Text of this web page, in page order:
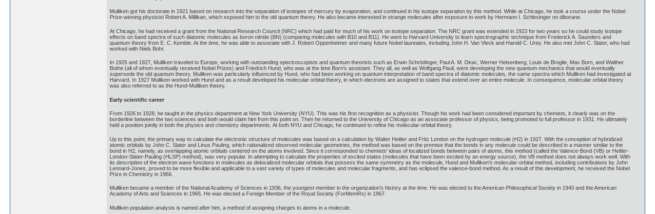
Mulliken got his doctorate in 1921 based on research into the separation of isotopes of mercury by evaporation, and continued in his isotope separation by this method. While at Chicago, he took a course under the Nobel
Prize-winning physicist Robert A. Millikan, which exposed him to the old quantum theory. He also became interested in strange molecules after exposure to work by Hermann I. Schlesinger on diborane.
At Chicago, he had received a grant from the National Research Council (NRC) which had paid for much of his work on isotope separation. The NRC grant was extended in 1923 for two years so he could study isotope
effects on band spectra of such diatomic molecules as boron nitride (BN) (comparing molecules with B10 and B11). He went to Harvard University to learn spectrographic technique from Frederick A. Saunders and
quantum theory from E. C. Kemble. At the time, he was able to associate with J. Robert Oppenheimer and many future Nobel laureates, including John H. Van Vleck and Harold C. Urey. He also met John C. Slater, who had
worked with Niels Bohr.
In 1925 and 1927, Mulliken traveled to Europe, working with outstanding spectroscopists and quantum theorists such as Erwin Schrödinger, Paul A. M. Dirac, Werner Heisenberg, Louis de Broglie, Max Born, and Walther
Bothe (all of whom eventually received Nobel Prizes) and Friedrich Hund, who was at the time Born's assistant. They all, as well as Wolfgang Pauli, were developing the new quantum mechanics that would eventually
supersede the old quantum theory. Mulliken was particularly influenced by Hund, who had been working on quantum interpretation of band spectra of diatomic molecules, the same spectra which Mulliken had investigated at
Harvard. In 1927 Mulliken worked with Hund and as a result developed his molecular orbital theory, in which electrons are assigned to states that extend over an entire molecule. In consequence, molecular orbital theory
was also referred to as the Hund-Mulliken theory.
Early scientific career
From 1926 to 1928, he taught in the physics department at New York University (NYU). This was his first recognition as a physicist. Though his work had been considered important by chemists, it clearly was on the
borderline between the two sciences and both would claim him from this point on. Then he returned to the University of Chicago as an associate professor of physics, being promoted to full professor in 1931. He ultimately
held a position jointly in both the physics and chemistry departments. At both NYU and Chicago, he continued to refine his molecular-orbital theory.
Up to this point, the primary way to calculate the electronic structure of molecules was based on a calculation by Walter Heitler and Fritz London on the hydrogen molecule (H2) in 1927. With the conception of hybridized
atomic orbitals by John C. Slater and Linus Pauling, which rationalized observed molecular geometries, the method was based on the premise that the bonds in any molecule could be described in a manner similar to the
bond in H2, namely, as overlapping atomic orbitals centered on the atoms involved. Since it corresponded to chemists' ideas of localized bonds between pairs of atoms, this method (called the Valence-Bond (VB) or Heitler-
London-Slater-Pauling (HLSP) method), was very popular. In attempting to calculate the properties of excited states (molecules that have been excited by an energy source), the VB method does not always work well. With
its description of the electron wave functions in molecules as delocalized molecular orbitals that possess the same symmetry as the molecule, Hund and Mulliken's molecular-orbital method, including contributions by John
Lennard-Jones, proved to be more flexible and applicable to a vast variety of types of molecules and molecular fragments, and has eclipsed the valence-bond method. As a result of this development, he received the Nobel
Prize in Chemistry in 1966.
Mulliken became a member of the National Academy of Sciences in 1936, the youngest member in the organization's history at the time. He was elected to the American Philosophical Society in 1940 and the American
Academy of Arts and Sciences in 1965. He was elected a Foreign Member of the Royal Society (ForMemRs) in 1967.
Mulliken population analysis is named after him, a method of assigning charges to atoms in a molecule.